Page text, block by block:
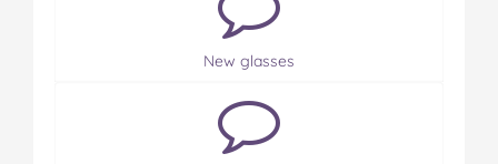
New glasses